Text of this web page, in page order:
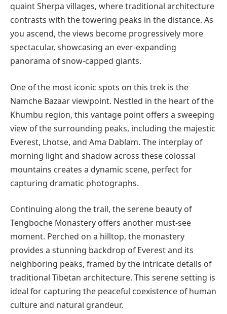
quaint Sherpa villages, where traditional architecture
contrasts with the towering peaks in the distance. As
you ascend, the views become progressively more
spectacular, showcasing an ever-expanding
panorama of snow-capped giants.
One of the most iconic spots on this trek is the
Namche Bazaar viewpoint. Nestled in the heart of the
Khumbu region, this vantage point offers a sweeping
view of the surrounding peaks, including the majestic
Everest, Lhotse, and Ama Dablam. The interplay of
morning light and shadow across these colossal
mountains creates a dynamic scene, perfect for
capturing dramatic photographs.
Continuing along the trail, the serene beauty of
Tengboche Monastery offers another must-see
moment. Perched on a hilltop, the monastery
provides a stunning backdrop of Everest and its
neighboring peaks, framed by the intricate details of
traditional Tibetan architecture. This serene setting is
ideal for capturing the peaceful coexistence of human
culture and natural grandeur.